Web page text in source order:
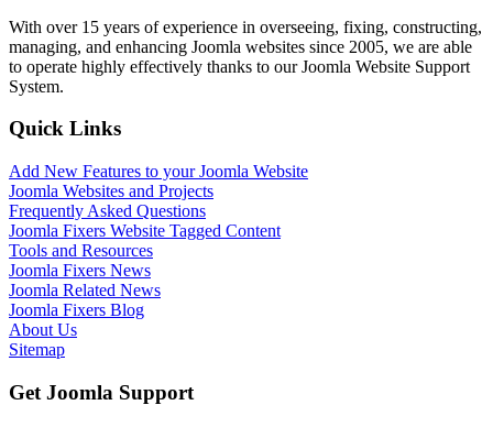
With over 15 years of experience in overseeing, fixing, constructing,
managing, and enhancing Joomla websites since 2005, we are able
to operate highly effectively thanks to our Joomla Website Support
System.
Quick Links
Add New Features to your Joomla Website
Joomla Websites and Projects
Frequently Asked Questions
Joomla Fixers Website Tagged Content
Tools and Resources
Joomla Fixers News
Joomla Related News
Joomla Fixers Blog
About Us
Sitemap
Get Joomla Support